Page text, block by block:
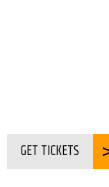
GET TICKETS